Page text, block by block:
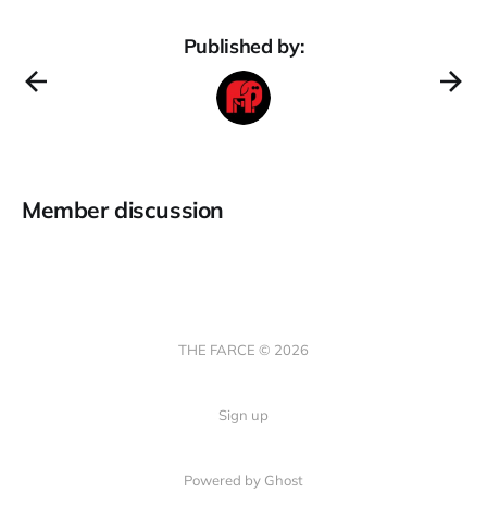
Published by:
Member discussion
THE FARCE © 2026
Sign up
Powered by Ghost